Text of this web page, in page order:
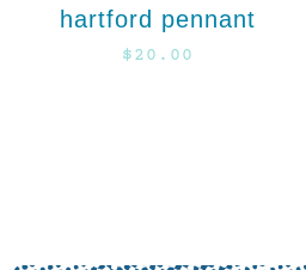
hartford pennant
$20.00